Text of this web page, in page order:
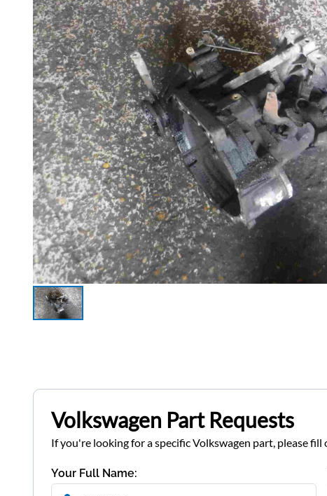
Volkswagen Part Requests
If you're looking for a specific Volkswagen part, please
Your Full Name: